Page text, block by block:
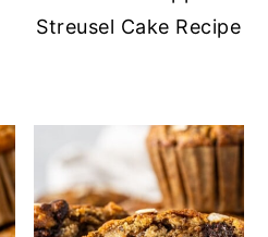
Streusel Cake Recipe